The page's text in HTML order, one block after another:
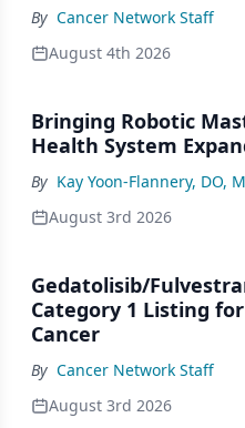
By Cancer Network Staff
August 4th 2026
Bringing Robotic
Health System
By Kay Yoon-Flannery, DO,
August 3rd 2026
Gedatolisib/
Category 1 Listing
Cancer
By Cancer Network Staff
August 3rd 2026